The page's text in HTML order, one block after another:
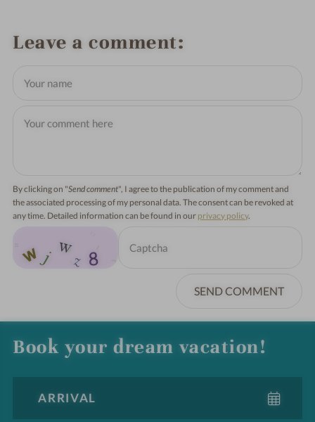
Leave a comment
By clicking on "Send comment", I agree to the publication of my comment and
the associated processing of my personal data. The consent can be revoked at
any time. Detailed information can be found in our privacy policy.
SEND COMMENT
Book your dream vacation!